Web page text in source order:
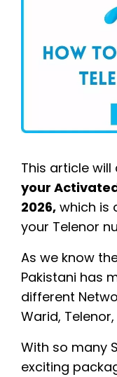
This article
your
2026, which is
your Telenor
As we know
Pakistani has
different
Warid,
With so many
exciting